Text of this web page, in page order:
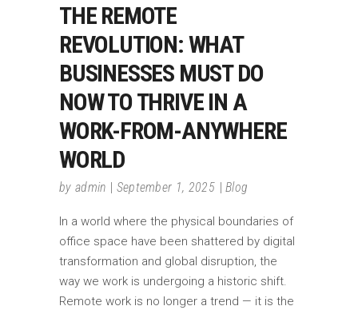
THE REMOTE
REVOLUTION: WHAT
BUSINESSES MUST DO
NOW TO THRIVE IN A
WORK-FROM-ANYWHERE
WORLD
by admin September 1, 2025 Blog
In a world where the physical boundaries of
office space have been shattered by digital
transformation and global disruption, the
way we work is undergoing a historic shift.
Remote work is no longer a trend — it is the